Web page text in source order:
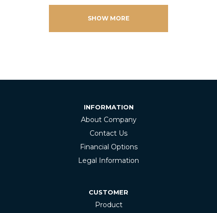
SHOW MORE
INFORMATION
About Company
Contact Us
Financial Options
Legal Information
CUSTOMER
Product